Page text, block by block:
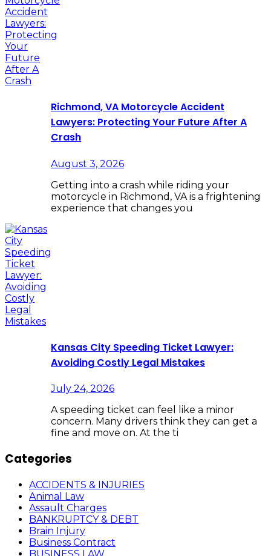
Richmond, VA Motorcycle Accident
Lawyers: Protecting Your Future After A
Crash
August 3, 2026
Getting into a crash while riding your
motorcycle in Richmond, VA is a frightening
experience that changes you
Kansas City Speeding Ticket Lawyer:
Avoiding Costly Legal Mistakes
July 24, 2026
A speeding ticket can feel like a minor
concern. Many drivers think they can get a
fine and move on. At the ti
Categories
ACCIDENTS & INJURIES
Animal Law
Assault Charges
BANKRUPTCY & DEBT
Brain Injury
Business Contract
BUSINESS LAW